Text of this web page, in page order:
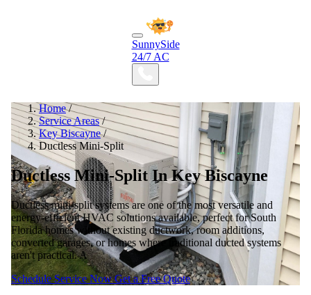
SunnySide
24/7 AC
Home /
Service Areas /
Key Biscayne /
Ductless Mini-Split
Ductless Mini-Split In Key Biscayne
Ductless mini-split systems are one of the most versatile and
energy-efficient HVAC solutions available, perfect for South
Florida homes without existing ductwork, room additions,
converted garages, or homes where traditional ducted systems
aren't practical. A
Schedule Service NowGet a Free Quote